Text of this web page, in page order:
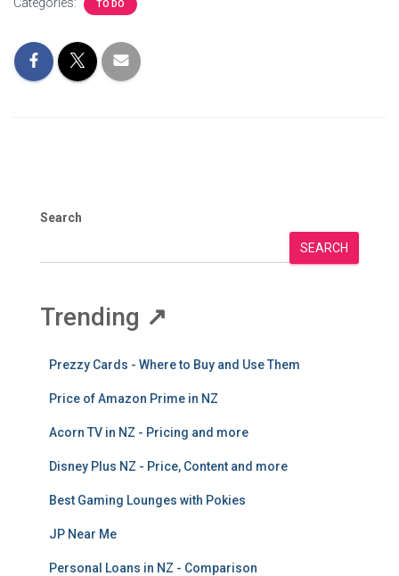
TO DO
Search
SEARCH
Trending ↗
Prezzy Cards - Where to Buy and Use Them
Price of Amazon Prime in NZ
Acorn TV in NZ - Pricing and more
Disney Plus NZ - Price, Content and more
Best Gaming Lounges with Pokies
JP Near Me
Personal Loans in NZ - Comparison